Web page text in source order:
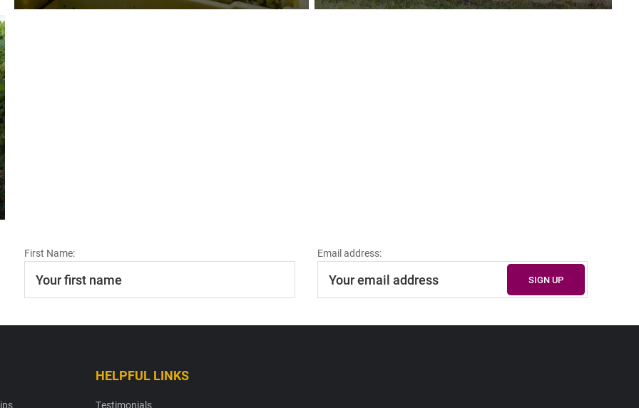
First Name: Email address:
HELPFUL LINKS
Testimonials